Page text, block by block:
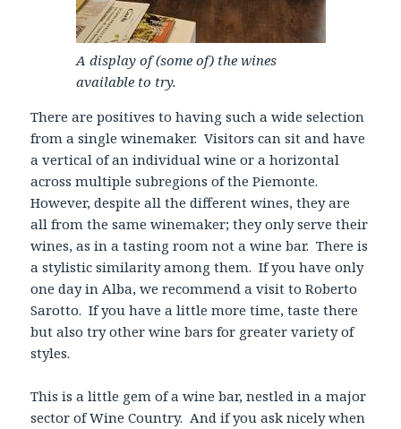
A display of (some of) the wines
available to try.
There are positives to having such a wide selection
from a single winemaker. Visitors can sit and have
a vertical of an individual wine or a horizontal
across multiple subregions of the Piemonte.
However, despite all the different wines, they are
all from the same winemaker; they only serve their
wines, as in a tasting room not a wine bar. There is
a stylistic similarity among them. If you have only
one day in Alba, we recommend a visit to Roberto
Sarotto. If you have a little more time, taste there
but also try other wine bars for greater variety of
styles.
This is a little gem of a wine bar, nestled in a major
sector of Wine Country. And if you ask nicely when